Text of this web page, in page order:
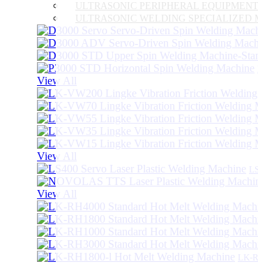
ULTRASONIC PERIPHERAL
ULTRASONIC WELDING SPECIALIZED
View All
View All
View All
LK-